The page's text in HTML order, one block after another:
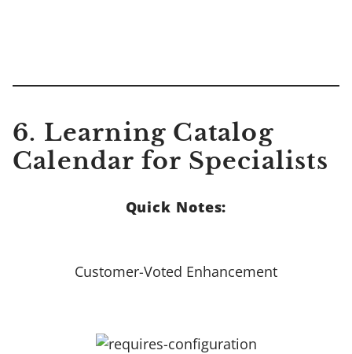
6. Learning Catalog
Calendar for Specialists
Quick Notes:
Customer-Voted Enhancement